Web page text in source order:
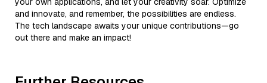
and innovate, and remember, the possibilities are endless.
The tech landscape awaits your unique contributions—go
out there and make an impact!